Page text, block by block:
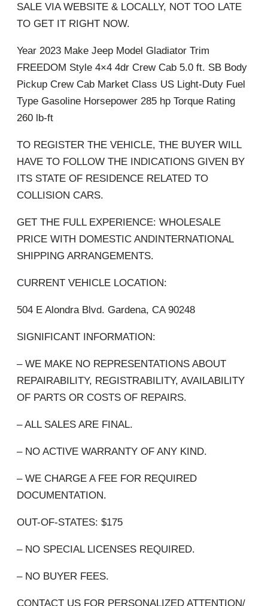
SALE VIA WEBSITE & LOCALLY, NOT TOO LATE
TO GET IT RIGHT NOW.
Year 2023 Make Jeep Model Gladiator Trim
FREEDOM Style 4×4 4dr Crew Cab 5.0 ft. SB Body
Pickup Crew Cab Market Class US Light-Duty Fuel
Type Gasoline Horsepower 285 hp Torque Rating
260 lb-ft
TO REGISTER THE VEHICLE, THE BUYER WILL
HAVE TO FOLLOW THE INDICATIONS GIVEN BY
ITS STATE OF RESIDENCE RELATED TO
COLLISION CARS.
GET THE FULL EXPERIENCE: WHOLESALE
PRICE WITH DOMESTIC ANDINTERNATIONAL
SHIPPING ARRANGEMENTS.
CURRENT VEHICLE LOCATION:
504 E Alondra Blvd. Gardena, CA 90248
SIGNIFICANT INFORMATION:
– WE MAKE NO REPRESENTATIONS ABOUT
REPAIRABILITY, REGISTRABILITY, AVAILABILITY
OF PARTS OR COSTS OF REPAIRS.
– ALL SALES ARE FINAL.
– NO ACTIVE WARRANTY OF ANY KIND.
– WE CHARGE A FEE FOR REQUIRED
DOCUMENTATION.
OUT-OF-STATES: $175
– NO SPECIAL LICENSES REQUIRED.
– NO BUYER FEES.
CONTACT US FOR PERSONALIZED ATTENTION/